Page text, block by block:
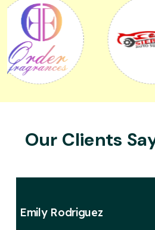
Our Clients
David Miller